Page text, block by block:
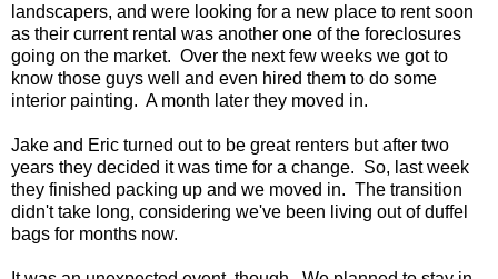
landscapers, and were looking for a new place to rent soon
as their current rental was another one of the foreclosures
going on the market. Over the next few weeks we got to
know those guys well and even hired them to do some
interior painting. A month later they moved in.
Jake and Eric turned out to be great renters but after two
years they decided it was time for a change. So, last week
they finished packing up and we moved in. The transition
didn't take long, considering we've been living out of duffel
bags for months now.